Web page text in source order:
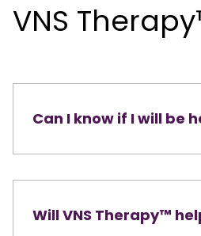
VNS
Can I know if I will be
Will VNS Therapy™